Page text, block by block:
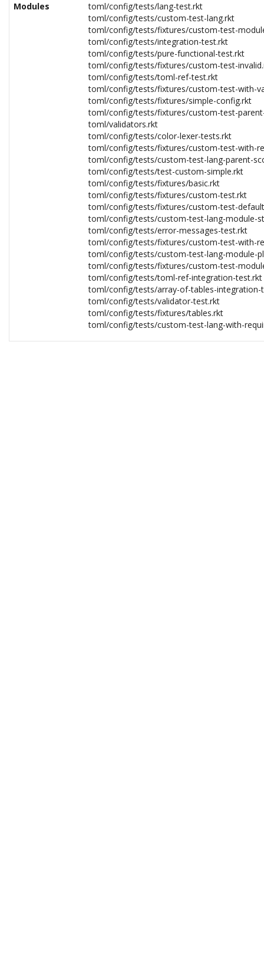
Modules
toml/config/tests/lang-test.rkt
toml/config/tests/custom-test-lang.rkt
toml/config/tests/fixtures/custom-test-
toml/config/tests/integration-test.rkt
toml/config/tests/pure-functional-test.rkt
toml/config/tests/fixtures/custom-test-
toml/config/tests/toml-ref-test.rkt
toml/config/tests/fixtures/custom-test-with-
toml/config/tests/fixtures/simple-config.rkt
toml/config/tests/fixtures/custom-test-
toml/validators.rkt
toml/config/tests/color-lexer-tests.rkt
toml/config/tests/fixtures/custom-test-with-
toml/config/tests/custom-test-lang-parent-
toml/config/tests/test-custom-simple.rkt
toml/config/tests/fixtures/basic.rkt
toml/config/tests/fixtures/custom-test.rkt
toml/config/tests/fixtures/custom-test-
toml/config/tests/custom-test-lang-module-
toml/config/tests/error-messages-test.rkt
toml/config/tests/fixtures/custom-test-with-
toml/config/tests/custom-test-lang-module-
toml/config/tests/fixtures/custom-test-
toml/config/tests/toml-ref-integration-test.rkt
toml/config/tests/array-of-tables-integration-
toml/config/tests/validator-test.rkt
toml/config/tests/fixtures/tables.rkt
toml/config/tests/custom-test-lang-with-